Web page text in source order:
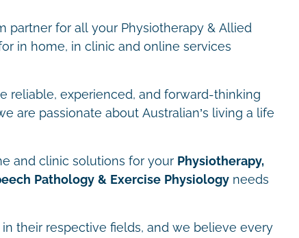
partner for all your Physiotherapy & Allied
in home, in clinic and online services
reliable, experienced, and forward-thinking
are passionate about Australian’s living a life
and clinic solutions for your Physiotherapy,
Pathology & Exercise Physiology needs
their respective fields, and we believe every